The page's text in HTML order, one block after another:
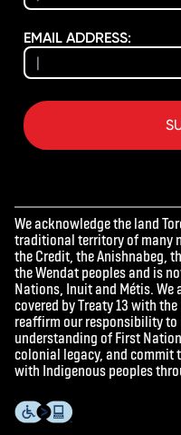
EMAIL ADDRESS:
We acknowledge the land
traditional territory of many
the Credit, the Anishnabeg,
the Wendat peoples and is
Nations, Inuit and Métis.
covered by Treaty 13 with
reaffirm our responsibility to
understanding of First
colonial legacy, and commit
with Indigenous peoples